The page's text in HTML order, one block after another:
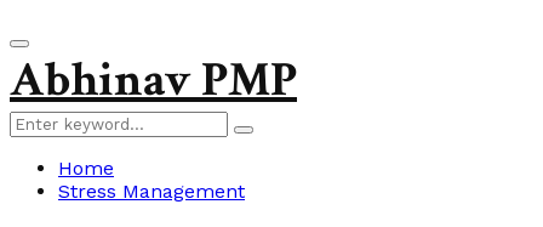
Primary
Menu
Abhinav PMP
Search
for:
Search
Home
Stress Management